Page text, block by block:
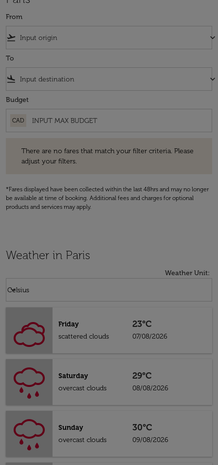
From
flight_takeoff keyboard_arrow_down
To
flight_land keyboard_arrow_down
Budget
CAD
There are no fares that match your filter criteria. Please
adjust your filters.
*Fares displayed have been collected within the last 48hrs and may no longer
be available at time of booking. Additional fees and charges for optional
products and services may apply.
Weather in Paris
Weather Unit:
Celsius
keyboard_arrow_down
Friday
scattered clouds
23°C
07/08/2026
Saturday
overcast clouds
29°C
08/08/2026
Sunday
overcast clouds
30°C
09/08/2026